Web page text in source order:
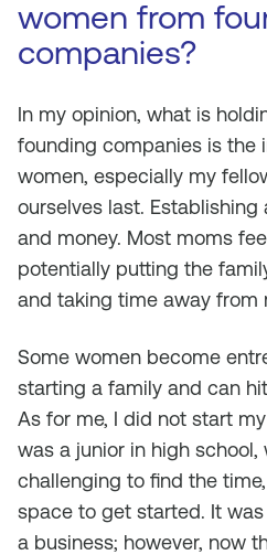
women from
companies?
In my opinion, what is
founding companies is the
women, especially my
ourselves last.
and money. Most moms
potentially putting the
and taking time away from
Some women become
starting a family and can
As for me, I did not start
was a junior in high
challenging to find the
space to get started. It
a business; however, now